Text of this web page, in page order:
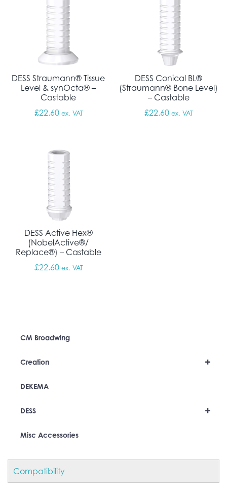
DESS Straumann® Tissue
Level & synOcta® –
Castable
£22.60 ex. VAT
DESS Conical BL®
(Straumann® Bone Level)
– Castable
£22.60 ex. VAT
DESS Active Hex®
(NobelActive®/
Replace®) – Castable
£22.60 ex. VAT
CM Broadwing
+
Creation
DEKEMA
+
DESS
Misc Accessories
Compatibility